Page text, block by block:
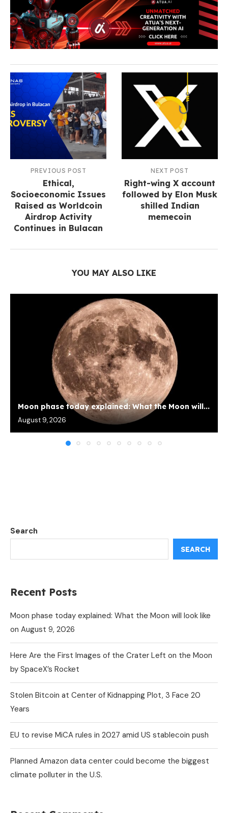
PREVIOUS POST
Ethical,
Socioeconomic Issues
Raised as Worldcoin
Airdrop Activity
Continues in Bulacan
NEXT POST
Right-wing X account
followed by Elon Musk
shilled Indian
memecoin
YOU MAY ALSO LIKE
Moon phase today explained: What the Moon will...
August 9, 2026
Search
SEARCH
Recent Posts
Moon phase today explained: What the Moon will look like
on August 9, 2026
Here Are the First Images of the Crater Left on the Moon
by SpaceX’s Rocket
Stolen Bitcoin at Center of Kidnapping Plot, 3 Face 20
Years
EU to revise MiCA rules in 2027 amid US stablecoin push
Planned Amazon data center could become the biggest
climate polluter in the U.S.